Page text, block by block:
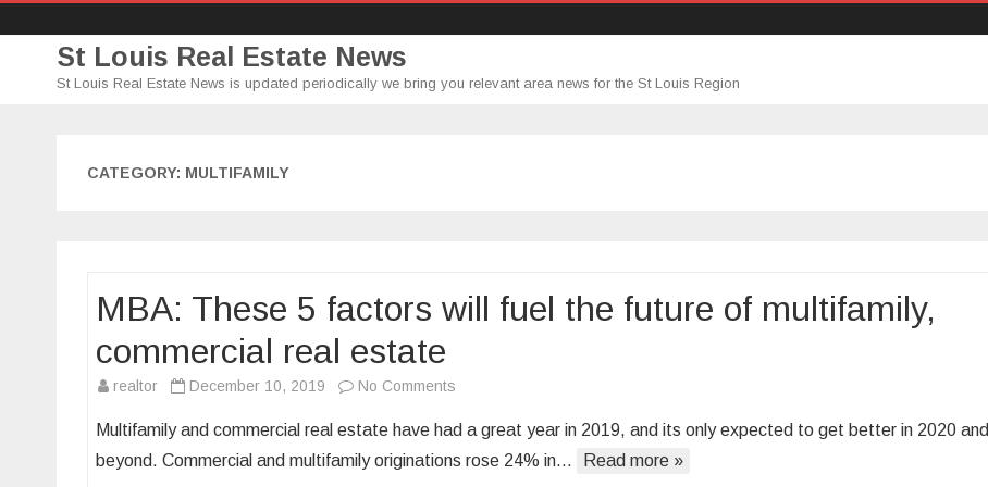
St Louis Real Estate News
St Louis Real Estate News is updated periodically we bring you relevant area news for the St Louis Region
CATEGORY: MULTIFAMILY
MBA: These 5 factors will fuel the future of multifamily,
commercial real estate
realtor December 10, 2019 No Comments
These
5
Multifamily and commercial real estate have had a great year in 2019, and its only expected to get better in 2020 and
beyond. Commercial and multifamily originations rose 24% in…
Read more »